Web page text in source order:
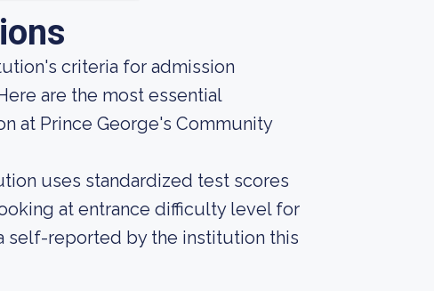
criteria for admission
are the most essential
at Prince George's Community
uses standardized test scores
at entrance difficulty level for
self-reported by the institution this